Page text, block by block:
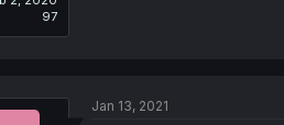
97
Jan 13, 2021